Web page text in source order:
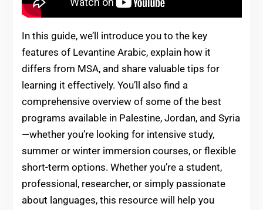
In this guide, we’ll introduce you to the key
features of Levantine Arabic, explain how it
differs from MSA, and share valuable tips for
learning it effectively. You’ll also find a
comprehensive overview of some of the best
programs available in Palestine, Jordan, and Syria
—whether you’re looking for intensive study,
summer or winter immersion courses, or flexible
short-term options. Whether you’re a student,
professional, researcher, or simply passionate
about languages, this resource will help you